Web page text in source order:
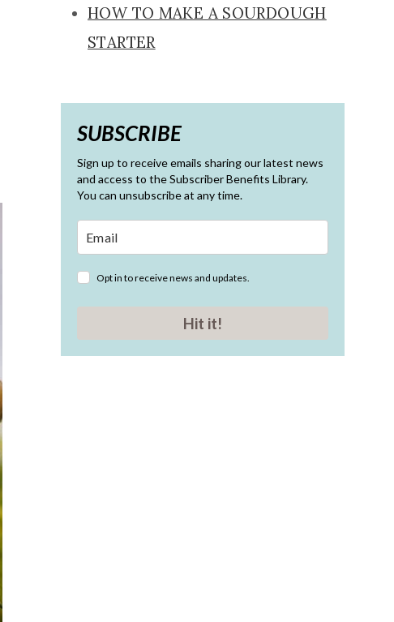
HOW TO MAKE A SOURDOUGH
STARTER
SUBSCRIBE
Sign up to receive emails sharing our latest news
and access to the Subscriber Benefits Library.
You can unsubscribe at any time.
Opt in to receive news and updates.
Hit it!